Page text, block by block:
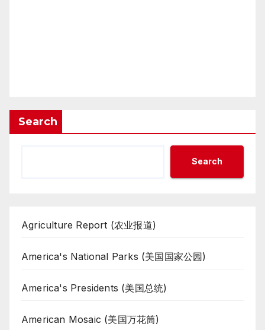
Search
Search
Agriculture Report (农业报道)
America's National Parks (美国国家公园)
America's Presidents (美国总统)
American Mosaic (美国万花筒)